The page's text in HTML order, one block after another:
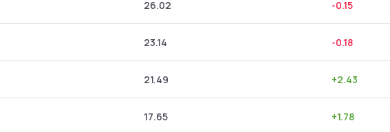
26.02 -0.15
23.14 -0.18
21.49 +2.43
17.65 +1.78